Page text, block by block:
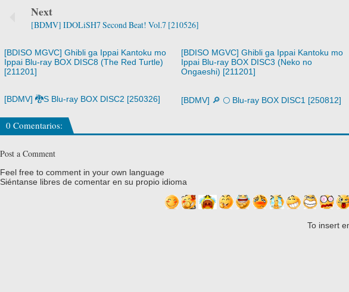
Next
[BDMV] IDOLiSH7 Second Beat! Vol.7 [210526]
[BDISO MGVC] Ghibli ga Ippai Kantoku mo
Ippai Blu-ray BOX DISC8 (The Red Turtle)
[211201]
[BDISO MGVC] Ghibli ga Ippai Kantoku mo
Ippai Blu-ray BOX DISC3 (Neko no
Ongaeshi) [211201]
[BDMV] 🐉S Blu-ray BOX DISC2 [250326]
[BDMV] 🔎 🌕 Blu-ray BOX DISC1 [250812]
0 Comentarios:
Post a Comment
Feel free to comment in your own language
Siéntanse libres de comentar en su propio idioma
To insert